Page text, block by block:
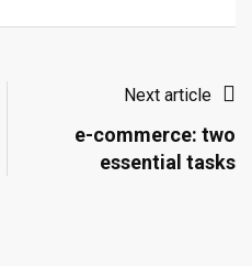
Next article
e-commerce: two
essential tasks